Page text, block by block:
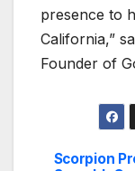
presence to
California,”
Founder of
Scorpion